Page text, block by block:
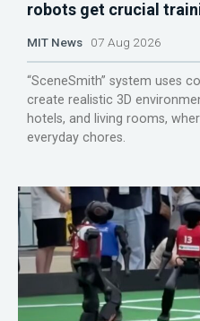
robots get crucial
MIT News 07 Aug 2026
“SceneSmith” system uses
create realistic 3D
hotels, and living rooms,
everyday chores.